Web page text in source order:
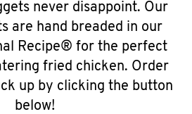
never disappoint. Our
are hand breaded in our
Recipe® for the perfect
fried chicken. Order
up by clicking the button
below!